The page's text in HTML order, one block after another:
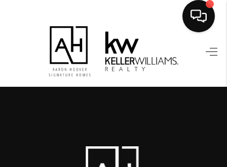
HOME
SEARCH LISTINGS
FINANCING